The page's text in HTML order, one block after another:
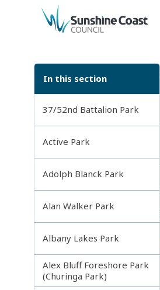
back to top
In this section
37/52nd Battalion Park
Active Park
Adolph Blanck Park
Alan Walker Park
Albany Lakes Park
Alex Bluff Foreshore Park
(Churinga Park)